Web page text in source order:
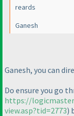
reards
Ganesh
Ganesh, you can
Do ensure you go
https://
view.asp?tid=2773)